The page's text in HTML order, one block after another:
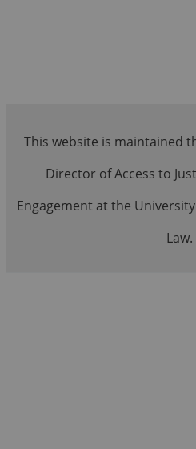
This website is maintained
Director of Access to
Engagement at the
Law.